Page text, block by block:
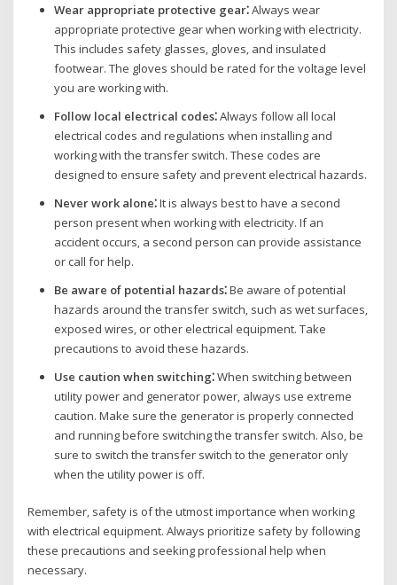
Wear appropriate protective gear⁚Always wear
appropriate protective gear when working with electricity.
This includes safety glasses‚ gloves‚ and insulated
footwear. The gloves should be rated for the voltage level
you are working with.
Follow local electrical codes⁚Always follow all local
electrical codes and regulations when installing and
working with the transfer switch. These codes are
designed to ensure safety and prevent electrical hazards.
Never work alone⁚It is always best to have a second
person present when working with electricity. If an
accident occurs‚ a second person can provide assistance
or call for help.
Be aware of potential hazards⁚Be aware of potential
hazards around the transfer switch‚ such as wet surfaces‚
exposed wires‚ or other electrical equipment. Take
precautions to avoid these hazards.
Use caution when switching⁚When switching between
utility power and generator power‚ always use extreme
caution. Make sure the generator is properly connected
and running before switching the transfer switch. Also‚ be
sure to switch the transfer switch to the generator only
when the utility power is off.
Remember‚ safety is of the utmost importance when working
with electrical equipment. Always prioritize safety by following
these precautions and seeking professional help when
necessary.